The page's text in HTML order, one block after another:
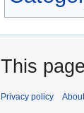
This
Privacy policy